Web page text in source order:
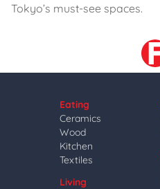
Tokyo’s must-see spaces.
Eating
Ceramics
Wood
Kitchen
Textiles
Living